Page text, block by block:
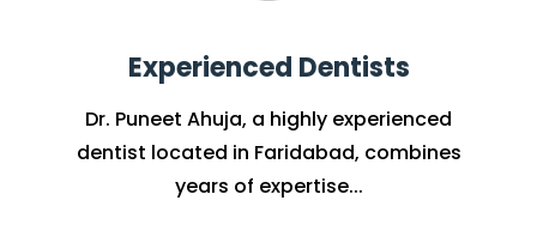
Experienced Dentists
Dr. Puneet Ahuja, a highly experienced
dentist located in Faridabad, combines
years of expertise...